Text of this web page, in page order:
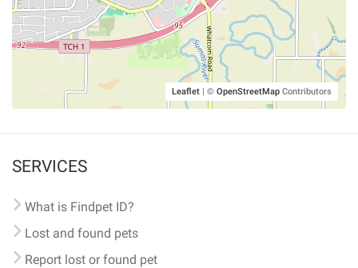
Leaflet | © OpenStreetMap Contributors
SERVICES
What is Findpet ID?
Lost and found pets
Report lost or found pet